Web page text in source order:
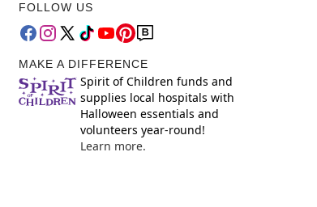
FOLLOW US
MAKE A DIFFERENCE
Spirit of Children funds and
supplies local hospitals with
Halloween essentials and
volunteers year-round!
Learn more.